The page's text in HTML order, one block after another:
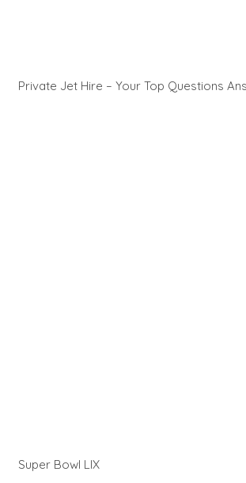
Private Jet Hire – Your Top Questions
Super Bowl LIX